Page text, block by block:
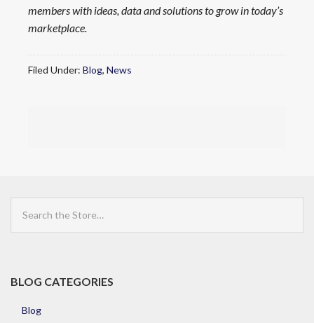
members with ideas, data and solutions to grow in today’s
marketplace.
Filed Under: Blog, News
the
Store
BLOG CATEGORIES
Blog